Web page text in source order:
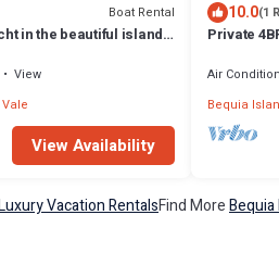
Boat Rental
in the beautiful islands
View
View Availability
10.0(1
Private
Air
Bequia
Vacation RentalsFind MoreBequia